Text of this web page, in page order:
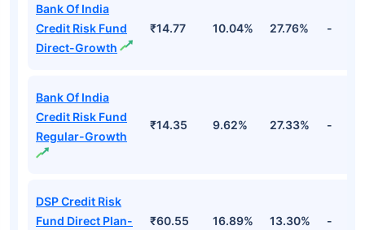
Bank Of India
Credit Risk Fund
Direct-Growth
₹14.77 10.04% 27.76% -
Bank Of India
Credit Risk Fund
Regular-Growth
₹14.35 9.62% 27.33% -
DSP Credit Risk
Fund Direct Plan-
₹60.55 16.89% 13.30% -